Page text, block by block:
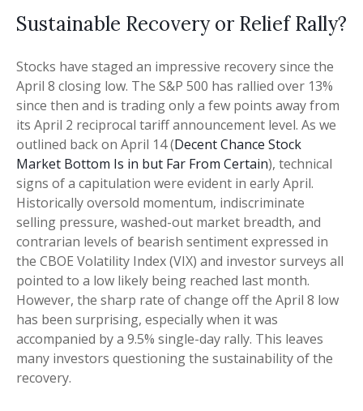
Sustainable Recovery or Relief Rally?
Stocks have staged an impressive recovery since the
April 8 closing low. The S&P 500 has rallied over 13%
since then and is trading only a few points away from
its April 2 reciprocal tariff announcement level. As we
outlined back on April 14 (Decent Chance Stock
Market Bottom Is in but Far From Certain), technical
signs of a capitulation were evident in early April.
Historically oversold momentum, indiscriminate
selling pressure, washed-out market breadth, and
contrarian levels of bearish sentiment expressed in
the CBOE Volatility Index (VIX) and investor surveys all
pointed to a low likely being reached last month.
However, the sharp rate of change off the April 8 low
has been surprising, especially when it was
accompanied by a 9.5% single-day rally. This leaves
many investors questioning the sustainability of the
recovery.